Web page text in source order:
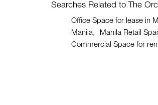
Searches Related to The
Office Space for lease in
Manila
Manila Retail
Commercial Space for